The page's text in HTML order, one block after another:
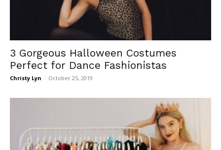
3 Gorgeous Halloween Costumes
Perfect for Dance Fashionistas
Christy Lyn - October 25, 2019